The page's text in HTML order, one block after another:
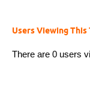
Users Viewing This
There are 0 users